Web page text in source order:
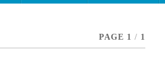
PAGE 1 / 1